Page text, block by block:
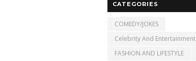
CATEGORIES
COMEDY/JOKES
Celebrity And Entertainment
FASHION AND LIFESTYLE